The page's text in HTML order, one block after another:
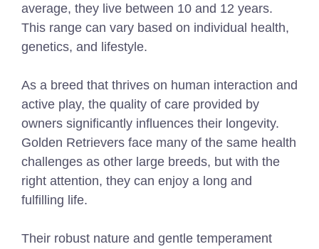
average, they live between 10 and 12 years.
This range can vary based on individual health,
genetics, and lifestyle.
As a breed that thrives on human interaction and
active play, the quality of care provided by
owners significantly influences their longevity.
Golden Retrievers face many of the same health
challenges as other large breeds, but with the
right attention, they can enjoy a long and
fulfilling life.
Their robust nature and gentle temperament